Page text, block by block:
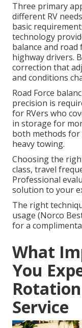
Three primary
different RV
basic
technology
balance and
highway drivers.
correction that
and conditions
Road Force
precision is
for RVers who
in storage for
both methods for
heavy towing.
Choosing the
class, travel
Professional
solution to your
The right
usage (Norco
for a
What
You
Service